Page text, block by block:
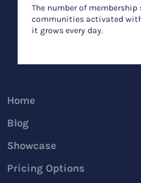
The number of
communities activated
it grows every day.
Home
Blog
Showcase
Pricing Options